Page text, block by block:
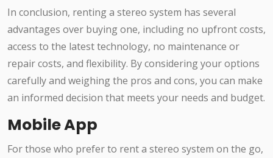
In conclusion, renting a stereo system has several
advantages over buying one, including no upfront costs,
access to the latest technology, no maintenance or
repair costs, and flexibility. By considering your options
carefully and weighing the pros and cons, you can make
an informed decision that meets your needs and budget.
Mobile App
For those who prefer to rent a stereo system on the go,